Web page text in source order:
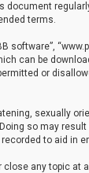
terms.
software”,
can be
or
sexually
so may
to aid in
any topic